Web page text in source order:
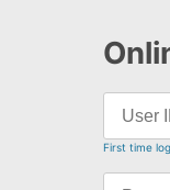
First time